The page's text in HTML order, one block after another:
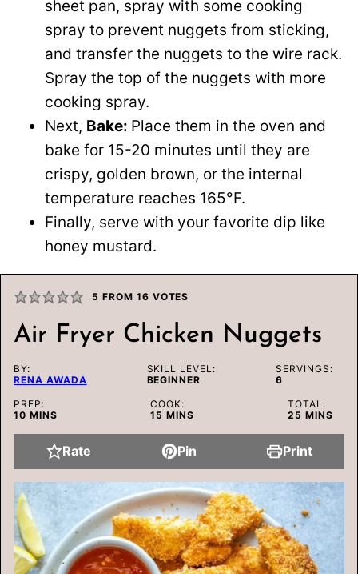
sheet pan, spray with some cooking
spray to prevent nuggets from sticking,
and transfer the nuggets to the wire rack.
Spray the top of the nuggets with more
cooking spray.
Next, Bake: Place them in the oven and
bake for 15-20 minutes until they are
crispy, golden brown, or the internal
temperature reaches 165°F.
Finally, serve with your favorite dip like
honey mustard.
5 FROM 16 VOTES
Air Fryer Chicken Nuggets
BY:
RENA AWADA
SKILL LEVEL:
BEGINNER
SERVINGS:
6
PREP:
10MINUTES
MINS
COOK:
15 MINUTES
MINS
TOTAL:
25 MINUTES
MINS
Rate Pin Print